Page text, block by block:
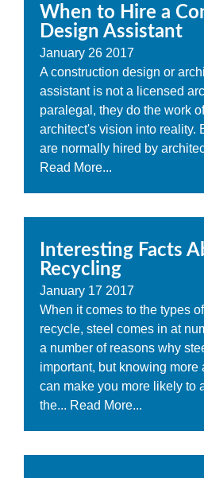
When to Hire a
Design Assistant
January 26 2017
A construction design or
assistant is not a licensed
paralegal, they do the work
architect's vision into reality.
are normally hired by
Read More...
Interesting Facts
Recycling
January 17 2017
When it comes to the types
recycle, steel comes in at
a number of reasons why
important, but knowing more
can make you more likely to
the... Read More...